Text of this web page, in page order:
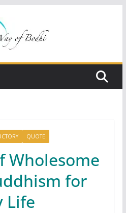
QUOTE
Wholesome
for
Life